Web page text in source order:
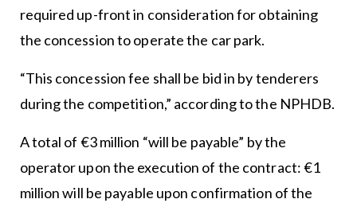
required up-front in consideration for obtaining
the concession to operate the car park.
“This concession fee shall be bid in by tenderers
during the competition,” according to the NPHDB.
A total of €3 million “will be payable” by the
operator upon the execution of the contract: €1
million will be payable upon confirmation of the